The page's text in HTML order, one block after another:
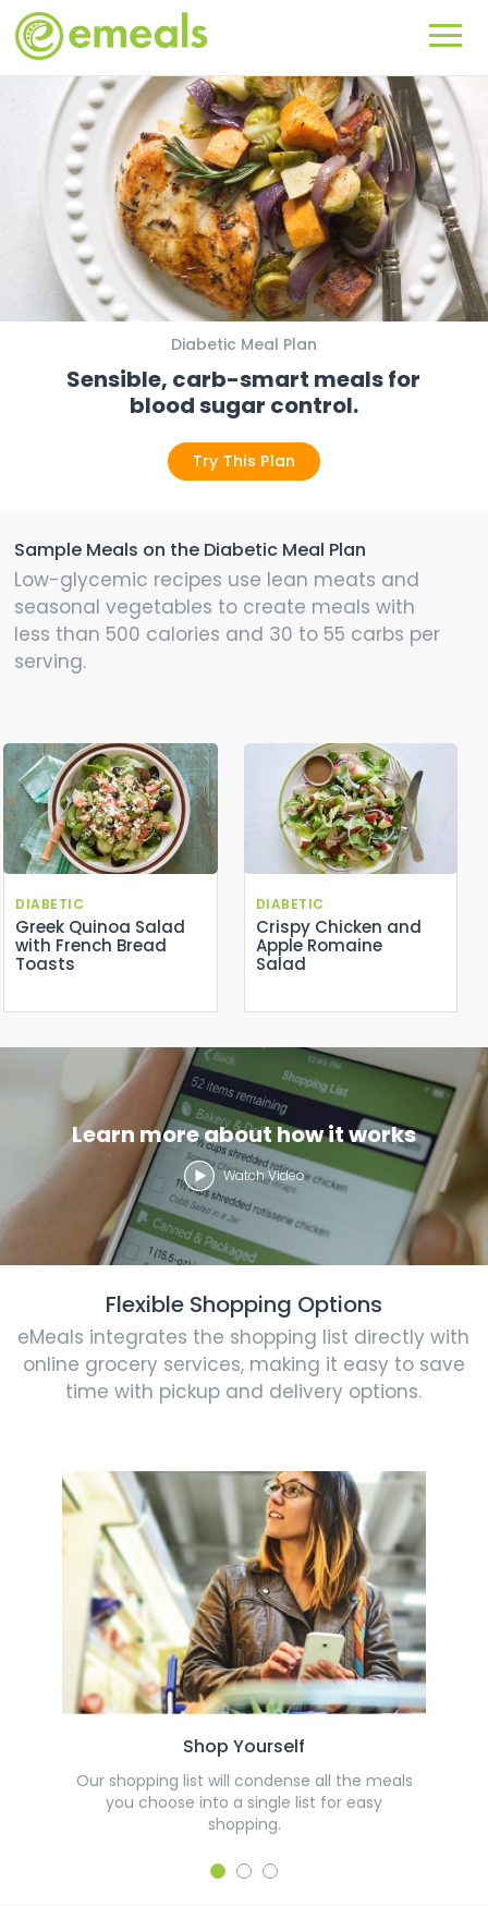
Diabetic Meal Plan
Sensible, carb-smart meals for
blood sugar control.
Try This Plan
Sample Meals on the Diabetic Meal Plan
Low-glycemic recipes use lean meats and
seasonal vegetables to create meals with
less than 500 calories and 30 to 55 carbs per
serving.
DIABETIC
Greek Quinoa Salad
with French Bread
Toasts
DIABETIC
Crispy Chicken and
Apple Romaine
Salad
Learn more about how it works
Watch Video
Flexible Shopping Options
eMeals integrates the shopping list directly with
online grocery services, making it easy to save
time with pickup and delivery options.
Shop Yourself
Our shopping list will condense all the meals
you choose into a single list for easy
shopping.